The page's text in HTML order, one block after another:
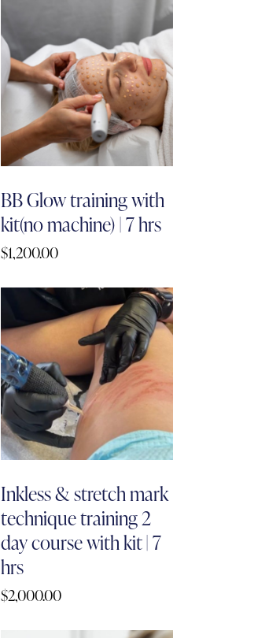
BB Glow training with
kit(no machine) | 7 hrs
$1,200.00
Inkless & stretch mark
technique training 2
day course with kit | 7
hrs
$2,000.00